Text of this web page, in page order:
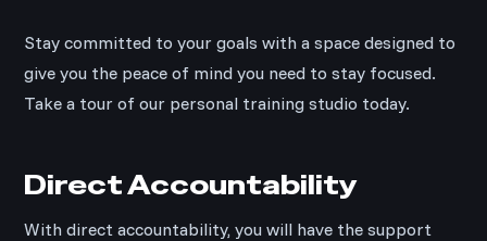
Stay committed to your goals with a space designed to
give you the peace of mind you need to stay focused.
Take a tour of our personal training studio today.
Direct Accountability
With direct accountability, you will have the support